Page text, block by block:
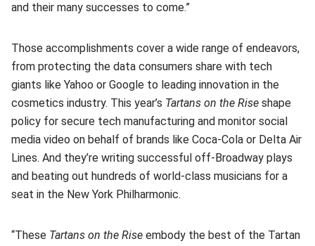
and their many successes to come.”
Those accomplishments cover a wide range of endeavors,
from protecting the data consumers share with tech
giants like Yahoo or Google to leading innovation in the
cosmetics industry. This year’s Tartans on the Rise shape
policy for secure tech manufacturing and monitor social
media video on behalf of brands like Coca-Cola or Delta Air
Lines. And they’re writing successful off-Broadway plays
and beating out hundreds of world-class musicians for a
seat in the New York Philharmonic.
“These Tartans on the Rise embody the best of the Tartan